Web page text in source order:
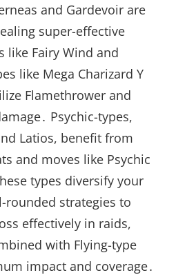
and Gardevoir are
super-effective
like Fairy Wind and
like Mega Charizard Y
Flamethrower and
Psychic-types,
Latios, benefit from
and moves like Psychic
types diversify your
rounded strategies to
effectively in raids,
with Flying-type
impact and coverage․